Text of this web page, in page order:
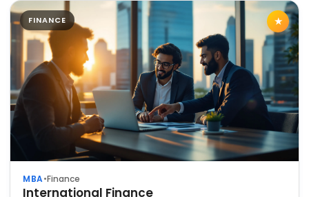
FINANCE ★
MBA•Finance
International Finance